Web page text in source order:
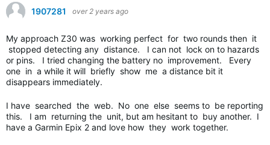
1907281 over 2 years ago
My approach Z30 was working perfect for two rounds then it
stopped detecting any distance. I can not lock on to hazards
or pins. I tried changing the battery no improvement. Every
one in a while it will briefly show me a distance bit it
disappears immediately.
I have searched the web. No one else seems to be reporting
this. I am returning the unit, but am hesitant to buy another. I
have a Garmin Epix 2 and love how they work together.